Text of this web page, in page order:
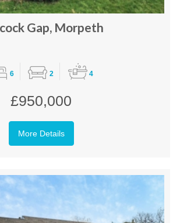
Gap, Morpeth
6 2 4
£950,000
More Details